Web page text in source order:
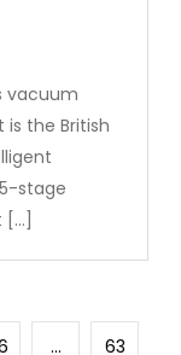
vacuum
is the British
stage
… Page
63